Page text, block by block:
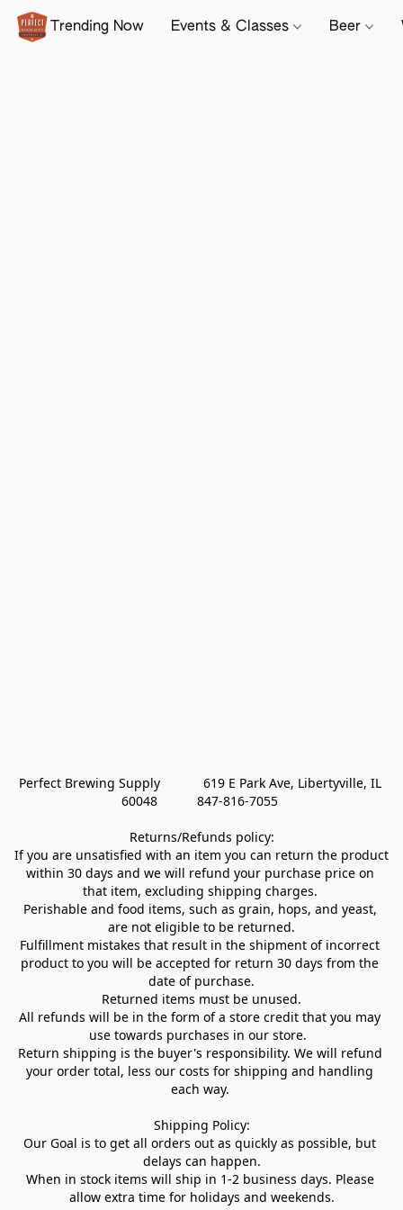
Trending Now Events & Classes Beer
Perfect Brewing Supply            619 E Park Ave, Libertyville, IL
60048           847-816-7055
Returns/Refunds policy:
If you are unsatisfied with an item you can return the product
within 30 days and we will refund your purchase price on
that item, excluding shipping charges.
Perishable and food items, such as grain, hops, and yeast,
are not eligible to be returned.
Fulfillment mistakes that result in the shipment of incorrect
product to you will be accepted for return 30 days from the
date of purchase.
Returned items must be unused.
All refunds will be in the form of a store credit that you may
use towards purchases in our store.
Return shipping is the buyer's responsibility. We will refund
your order total, less our costs for shipping and handling
each way.
Shipping Policy:
Our Goal is to get all orders out as quickly as possible, but
delays can happen.
When in stock items will ship in 1-2 business days. Please
allow extra time for holidays and weekends.